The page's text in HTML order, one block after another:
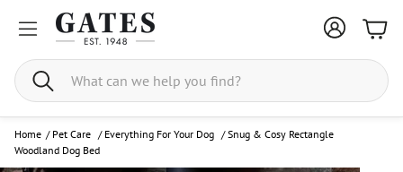
Search
Home / Pet Care / Everything For Your Dog /Snug & Cosy Rectangle
Woodland Dog Bed